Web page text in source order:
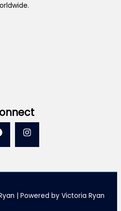
| Powered by Victoria Ryan